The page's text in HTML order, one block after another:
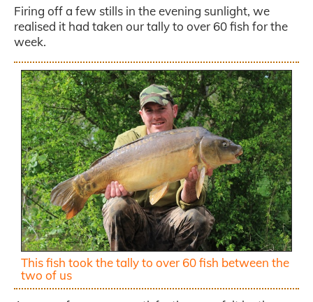
Firing off a few stills in the evening sunlight, we
realised it had taken our tally to over 60 fish for the
week.
This fish took the tally to over 60 fish between the
two of us